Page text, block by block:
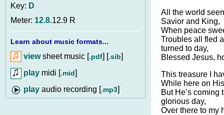
Key: D
Meter: 12.8.12.9 R
Learn about music formats...
viewsheet music [.pdf] [.sib]
play midi [.mid]
audio recording [.mp3]
All the world
Savior and King,
When peace
Troubles all fled
turned to day,
Blessed Jesus,
This treasure I
While here on
But He’s coming
glorious day,
Over there to my